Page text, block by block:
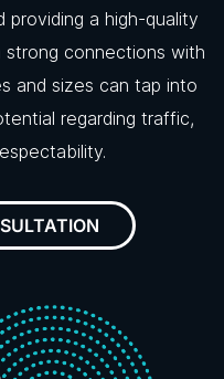
providing a high-quality
connections with
and sizes can tap into
regarding traffic,